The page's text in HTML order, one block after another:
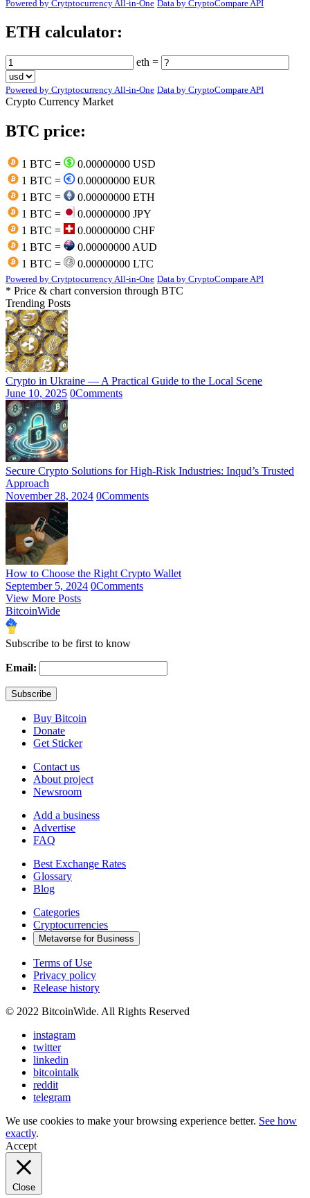
Powered by Crytptocurrency All-in-One Data by CryptoCompare API
ETH calculator:
eth =
Powered by Crytptocurrency All-in-One Data by CryptoCompare API
Crypto Currency Market
BTC price:
1 BTC =
0.00000000 USD
1 BTC =
0.00000000 EUR
1 BTC =
0.00000000 ETH
1 BTC =
0.00000000 JPY
1 BTC =
0.00000000 CHF
1 BTC =
0.00000000 AUD
1 BTC =
0.00000000 LTC
Powered by Crytptocurrency All-in-One Data by CryptoCompare API
* Price & chart conversion through BTC
Trending Posts
Crypto in Ukraine — A Practical Guide to the Local Scene
June 10, 2025 0Comments
Secure Crypto Solutions for High-Risk Industries: Inqud’s Trusted
Approach
November 28, 2024 0Comments
How to Choose the Right Crypto Wallet
September 5, 2024 0Comments
View More Posts
BitcoinWide
Subscribe to be first to know
Email:
Buy Bitcoin
Donate
Get Sticker
Contact us
About project
Newsroom
Add a business
Advertise
FAQ
Best Exchange Rates
Glossary
Blog
Categories
Cryptocurrencies
Metaverse for Business
Terms of Use
Privacy policy
Release history
© 2022 BitcoinWide. All Rights Reserved
instagram
twitter
linkedin
bitcointalk
reddit
telegram
We use cookies to make your browsing experience better. See how
exactly.
Accept
Close